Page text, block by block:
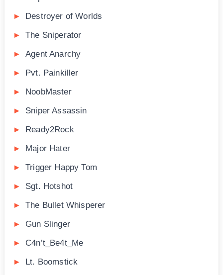
Destroyer of Worlds
The Sniperator
Agent Anarchy
Pvt. Painkiller
NoobMaster
Sniper Assassin
Ready2Rock
Major Hater
Trigger Happy Tom
Sgt. Hotshot
The Bullet Whisperer
Gun Slinger
C4n’t_Be4t_Me
Lt. Boomstick